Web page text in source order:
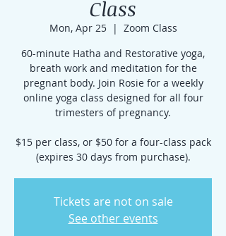
Class
Mon, Apr 25
  |
Zoom Class
60-minute Hatha and Restorative yoga,
breath work and meditation for the
pregnant body. Join Rosie for a weekly
online yoga class designed for all four
trimesters of pregnancy.
$15 per class, or $50 for a four-class pack
(expires 30 days from purchase).
Tickets are not on sale
See other events